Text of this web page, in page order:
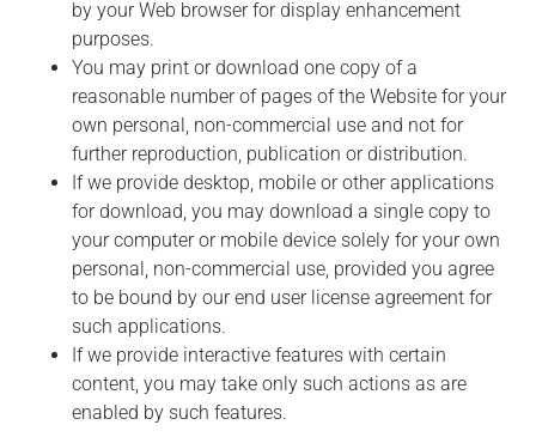
by your Web browser for display enhancement
purposes.
You may print or download one copy of a
reasonable number of pages of the Website for your
own personal, non-commercial use and not for
further reproduction, publication or distribution.
If we provide desktop, mobile or other applications
for download, you may download a single copy to
your computer or mobile device solely for your own
personal, non-commercial use, provided you agree
to be bound by our end user license agreement for
such applications.
If we provide interactive features with certain
content, you may take only such actions as are
enabled by such features.